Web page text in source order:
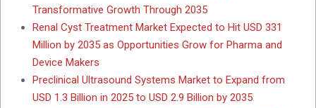
Transformative Growth Through 2035
Renal Cyst Treatment Market Expected to Hit USD 331
Million by 2035 as Opportunities Grow for Pharma and
Device Makers
Preclinical Ultrasound Systems Market to Expand from
USD 1.3 Billion in 2025 to USD 2.9 Billion by 2035